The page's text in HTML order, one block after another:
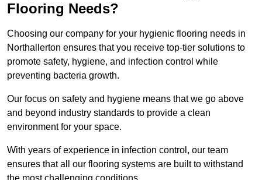
Flooring Needs?
Choosing our company for your hygienic flooring needs in
Northallerton ensures that you receive top-tier solutions to
promote safety, hygiene, and infection control while
preventing bacteria growth.
Our focus on safety and hygiene means that we go above
and beyond industry standards to provide a clean
environment for your space.
With years of experience in infection control, our team
ensures that all our flooring systems are built to withstand